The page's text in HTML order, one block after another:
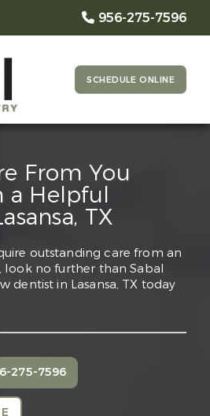
956-275-7596
SCHEDULE ONLINE
From You
a Helpful
TX
outstanding care from an
look no further than Sabal
dentist in Lasansa, TX today
275-7596